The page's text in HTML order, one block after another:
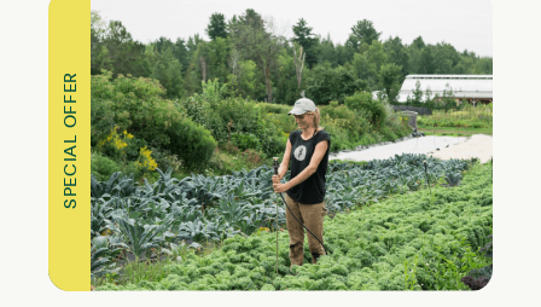
SPECIAL OFFER